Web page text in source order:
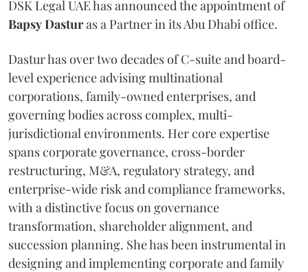
DSK Legal UAE has announced the appointment of
BapsyDasturas a Partner in its Abu Dhabi office.
Dastur has over two decades of C-suite and board-
level experience advising multinational
corporations, family-owned enterprises, and
governing bodies across complex, multi-
jurisdictional environments. Her core expertise
spans corporate governance, cross-border
restructuring, M&A, regulatory strategy, and
enterprise-wide risk and compliance frameworks,
with a distinctive focus on governance
transformation, shareholder alignment, and
succession planning. She has been instrumental in
designing and implementing corporate and family